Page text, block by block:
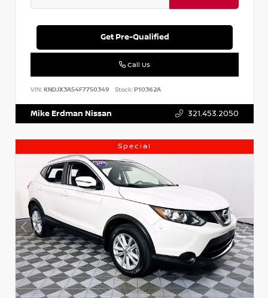
Get Pre-Qualified
Call Us
VIN: KNDJX3A54F7750349 Stock:P10362A
Mike Erdman Nissan 321.453.2050
Special